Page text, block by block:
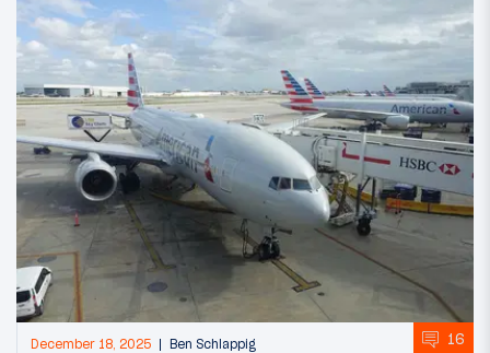
December 18, 2025 Ben Schlappig 16